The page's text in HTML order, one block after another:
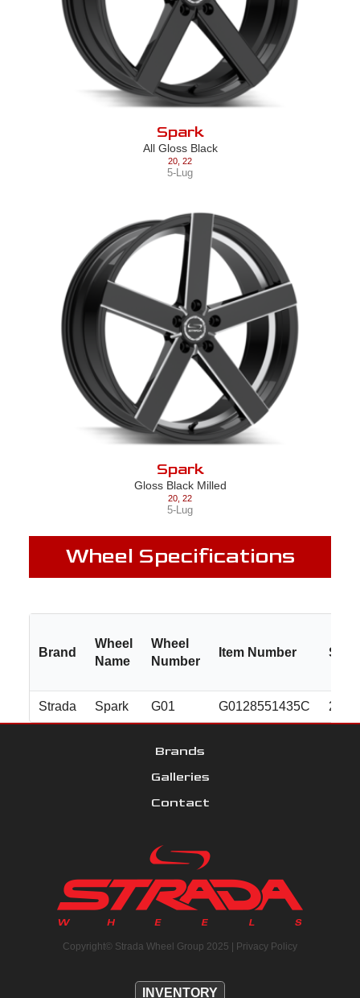
Spark
All Gloss Black
20 22
5-Lug
Spark
Gloss Black Milled
20 22
5-Lug
Wheel Specifications
Brand
Wheel
Name
Wheel
Number
Item Number Size
Strada Spark G01 G0128551435C
Brands
Galleries
Contact
Copyright© Strada Wheel Group 2025 | Privacy Policy
INVENTORY